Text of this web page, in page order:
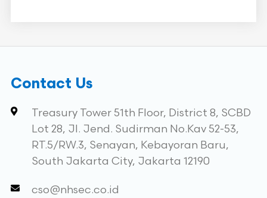
Contact Us
Treasury Tower 51th Floor, District 8, SCBD
Lot 28, Jl. Jend. Sudirman No.Kav 52-53,
RT.5/RW.3, Senayan, Kebayoran Baru,
South Jakarta City, Jakarta 12190
cso@nhsec.co.id